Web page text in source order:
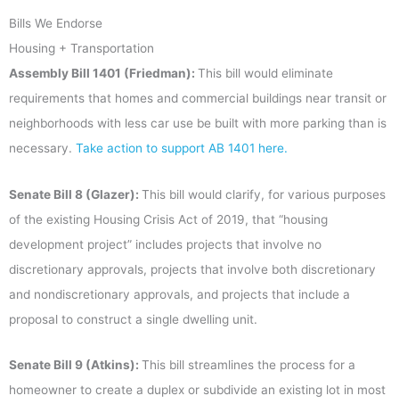
Bills We Endorse
Housing + Transportation
Assembly Bill 1401 (Friedman): This bill would eliminate
requirements that homes and commercial buildings near transit or
neighborhoods with less car use be built with more parking than is
necessary. Take action to support AB 1401 here.
Senate Bill 8 (Glazer): This bill would clarify, for various purposes
of the existing Housing Crisis Act of 2019, that “housing
development project” includes projects that involve no
discretionary approvals, projects that involve both discretionary
and nondiscretionary approvals, and projects that include a
proposal to construct a single dwelling unit.
Senate Bill 9 (Atkins): This bill streamlines the process for a
homeowner to create a duplex or subdivide an existing lot in most